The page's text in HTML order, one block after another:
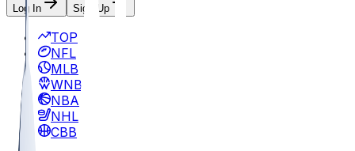
Log In Sign Up
TOP
NFL
MLB
WNBA
NBA
NHL
CBB